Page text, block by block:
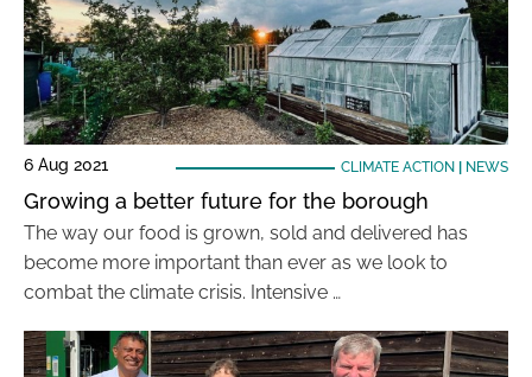
6 Aug 2021 CLIMATE ACTION NEWS
Growing a better future for the borough
The way our food is grown, sold and delivered has
become more important than ever as we look to
combat the climate crisis. Intensive …